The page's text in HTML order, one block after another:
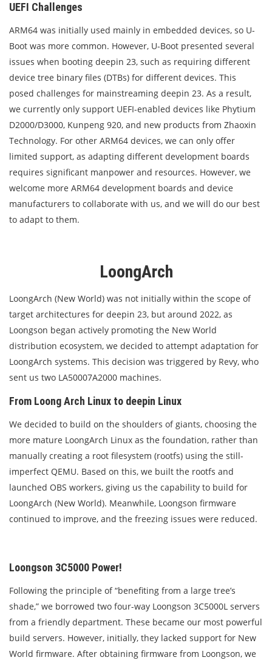
UEFI Challenges
ARM64 was initially used mainly in embedded devices, so U-
Boot was more common. However, U-Boot presented several
issues when booting deepin 23, such as requiring different
device tree binary files (DTBs) for different devices. This
posed challenges for mainstreaming deepin 23. As a result,
we currently only support UEFI-enabled devices like Phytium
D2000/D3000, Kunpeng 920, and new products from Zhaoxin
Technology. For other ARM64 devices, we can only offer
limited support, as adapting different development boards
requires significant manpower and resources. However, we
welcome more ARM64 development boards and device
manufacturers to collaborate with us, and we will do our best
to adapt to them.
LoongArch
LoongArch (New World) was not initially within the scope of
target architectures for deepin 23, but around 2022, as
Loongson began actively promoting the New World
distribution ecosystem, we decided to attempt adaptation for
LoongArch systems. This decision was triggered by Revy, who
sent us two LA50007A2000 machines.
From Loong Arch Linux to deepin Linux
We decided to build on the shoulders of giants, choosing the
more mature LoongArch Linux as the foundation, rather than
manually creating a root filesystem (rootfs) using the still-
imperfect QEMU. Based on this, we built the rootfs and
launched OBS workers, giving us the capability to build for
LoongArch (New World). Meanwhile, Loongson firmware
continued to improve, and the freezing issues were reduced.
Loongson 3C5000 Power!
Following the principle of “benefiting from a large tree’s
shade,” we borrowed two four-way Loongson 3C5000L servers
from a friendly department. These became our most powerful
build servers. However, initially, they lacked support for New
World firmware. After obtaining firmware from Loongson, we